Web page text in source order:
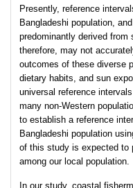
Presently, reference
Bangladeshi population,
predominantly derived from
therefore, may not
outcomes of these diverse
dietary habits, and sun
universal reference
many non-Western
to establish a reference
Bangladeshi population
of this study is expected to
among our local population.
In our study, coastal